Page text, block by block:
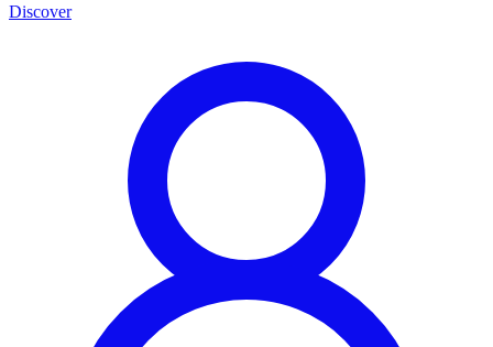
Discover